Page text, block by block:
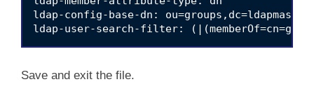
ldap-config-base-dn:
Save and exit the file.